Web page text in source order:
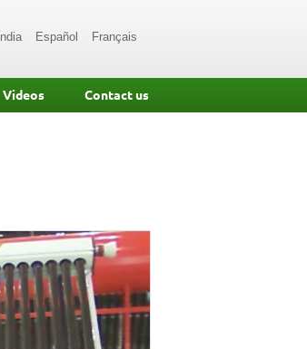
India Español Français
Videos Contact us